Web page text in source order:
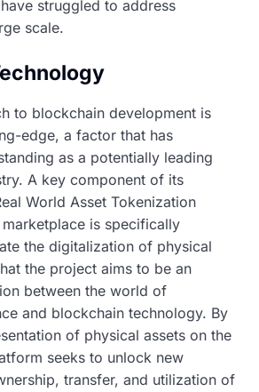
struggled to address
scale.
to blockchain development is
edge, a factor that has
as a potentially leading
A key component of its
World Asset Tokenization
is specifically
the digitalization of physical
the project aims to be an
between the world of
and blockchain technology. By
of physical assets on the
seeks to unlock new
transfer, and utilization of